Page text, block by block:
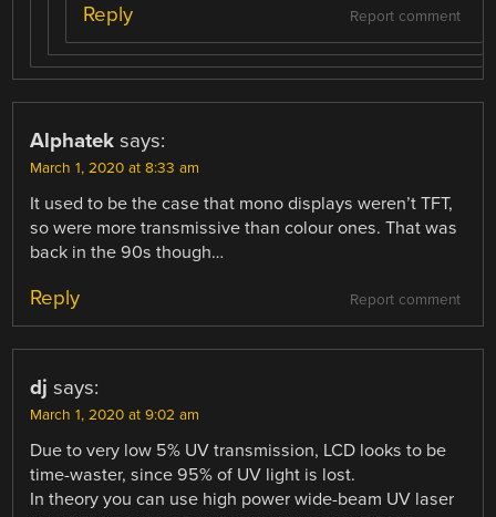
Report comment
Reply
Alphatek says:
March 1, 2020 at 8:33 am
It used to be the case that mono displays weren’t TFT,
so were more transmissive than colour ones. That was
back in the 90s though…
Report comment
Reply
dj says:
March 1, 2020 at 9:02 am
Due to very low 5% UV transmission, LCD looks to be
time-waster, since 95% of UV light is lost.
In theory you can use high power wide-beam UV laser